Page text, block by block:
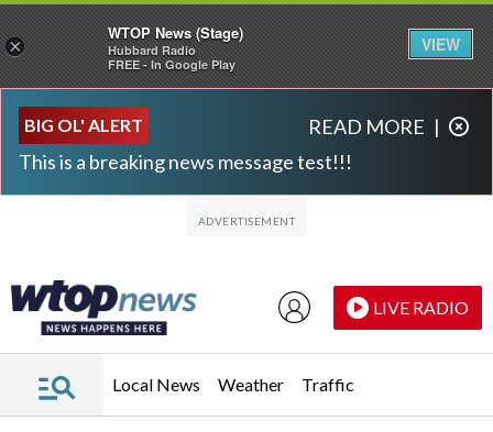
BIG OL' ALERT
This is a breaking news message test!!!
READ MORE |
LIVE RADIO
Local News Weather Traffic
×
WTOP News (Stage)
Hubbard Radio
FREE - In Google Play
VIEW